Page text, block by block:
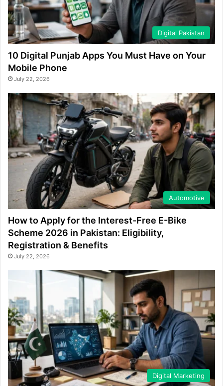
Digital Pakistan
10 Digital Punjab Apps You Must Have on Your
Mobile Phone
July 22, 2026
Automotive
How to Apply for the Interest-Free E-Bike
Scheme 2026 in Pakistan: Eligibility,
Registration & Benefits
July 22, 2026
Digital Marketing